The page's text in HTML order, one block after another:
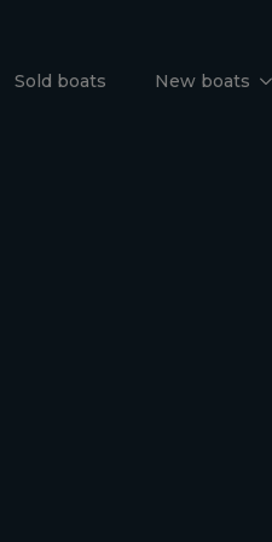
Sold boats New boats